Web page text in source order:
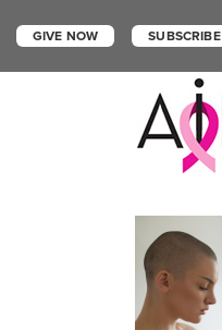
GIVE NOW SUBSCRIBE